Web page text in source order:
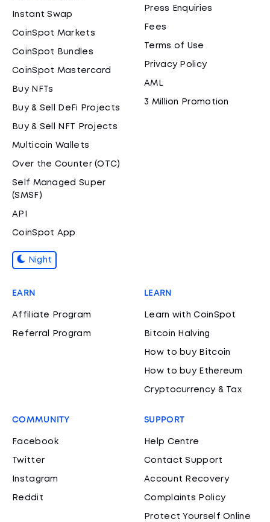
Instant Swap
CoinSpot Markets
CoinSpot Bundles
CoinSpot Mastercard
Buy NFTs
Buy & Sell DeFi Projects
Buy & Sell NFT Projects
Multicoin Wallets
Over the Counter (OTC)
Self Managed Super
(SMSF)
API
CoinSpot App
Night
Press Enquiries
Fees
Terms of Use
Privacy Policy
AML
3 Million Promotion
EARN
Affiliate Program
Referral Program
LEARN
Learn with CoinSpot
Bitcoin Halving
How to buy Bitcoin
How to buy Ethereum
Cryptocurrency & Tax
COMMUNITY
Facebook
Twitter
Instagram
Reddit
SUPPORT
Help Centre
Contact Support
Account Recovery
Complaints Policy
Protect Yourself Online